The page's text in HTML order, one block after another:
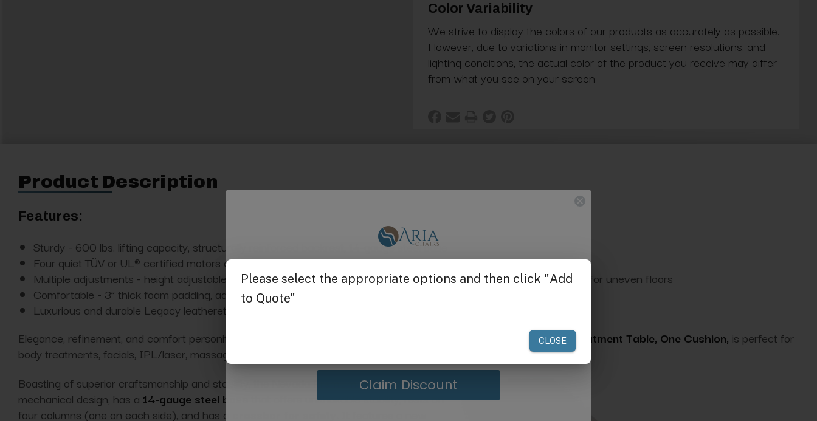
Color Variability
We strive to display the colors of our products as accurately as possible.
However, due to variations in monitor settings, screen resolutions, and
lighting conditions, the actual color of the product you receive may differ
from what you see on your screen
Product Description
Features:
Sturdy - 600 lbs. lifting capacity, structurally reinforced backrest, 14-gauge steel base
Four quiet TÜV or UL® certified motors controlled via Bluetooth wireless remote control
Multiple adjustments - height adjustable from 26.5” to 35.25”, reclining backrest from 0 to 70°, and adjustable legs for uneven floors
Comfortable - 3” thick foam padding, adjustable rounded cushion, always returns to its original shape
Luxurious and durable Legacy leatherette upholstery is fire-resistant, antibacterial and easy to maintain
Elegance, refinement, and comfort personified, the
Silhouet-Tone NEVADA PREMIUM Electric Lift Massage & Treatment Table, One Cushion, is perfect for
body treatments, facials, IPL/laser, massage, facial or body care treatments, hair removal, and more.
Boasting of superior craftsmanship and stability, the Nevada Premium has an ultra- sturdy
mechanical design, has a 14-gauge steel base
that offers unshakable stability, rests on
four columns (one on each side), and has a
Get $25 off
Claim Discount